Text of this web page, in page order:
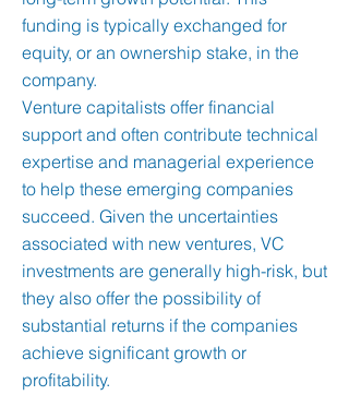
funding is typically exchanged for
equity, or an ownership stake, in the
company.
Venture capitalists offer financial
support and often contribute technical
expertise and managerial experience
to help these emerging companies
succeed. Given the uncertainties
associated with new ventures, VC
investments are generally high-risk, but
they also offer the possibility of
substantial returns if the companies
achieve significant growth or
profitability.